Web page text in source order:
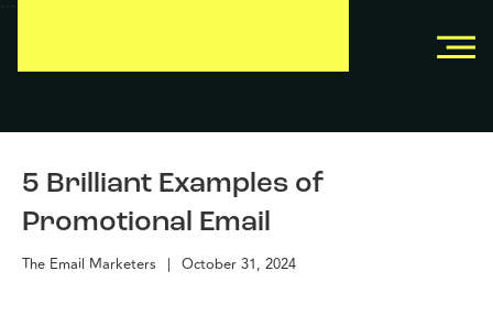
```
5 Brilliant Examples of
Promotional Email
The Email Marketers | October 31, 2024